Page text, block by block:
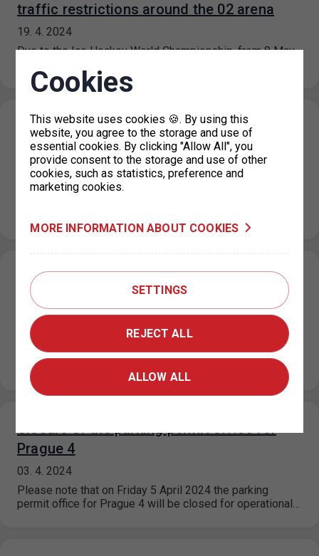
traffic restrictions around the 02 arena
19. 4. 2024
Due to the Ice Hockey World Championship, from 8 May
Resumption of operation of the parking
permit office for Prague 4
19. 4. 2024
From Monday 22.4.2024, the parking permit office for
Restricted operation of the parking permit
office for Prague 4
15. 4. 2024
From 15 April 2024 until further notice, the operation of
the parking permit dispensing is significantly restricted
due to a…
Closure of the parking permit office for
Prague 4
03. 4. 2024
Please note that on Friday 5 April 2024 the parking
permit office for Prague 4 will be closed for operational…
Cookies
This website uses cookies 🍪. By using this
website, you agree to the storage and use of
essential cookies. By clicking "Allow All", you
provide consent to the storage and use of other
cookies, such as statistics, preference and
marketing cookies.
MORE INFORMATION ABOUT COOKIES
SETTINGS
REJECT ALL
ALLOW ALL